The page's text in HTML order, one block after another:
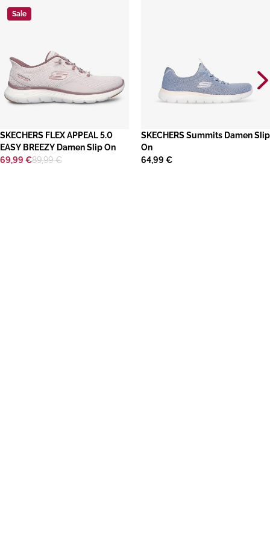
Sale
SKECHERS FLEX APPEAL 5.0
EASY BREEZY Damen Slip On
69,99 €89,99 €
​SKECHERS Summits Damen Slip
On
64,99 €